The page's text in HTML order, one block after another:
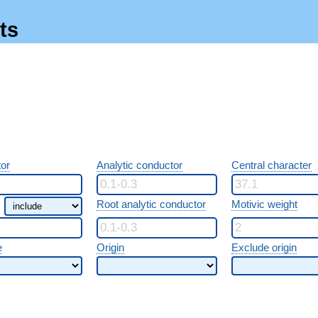
Analytic conductor Central character
Root analytic conductor Motivic weight
Origin Exclude origin